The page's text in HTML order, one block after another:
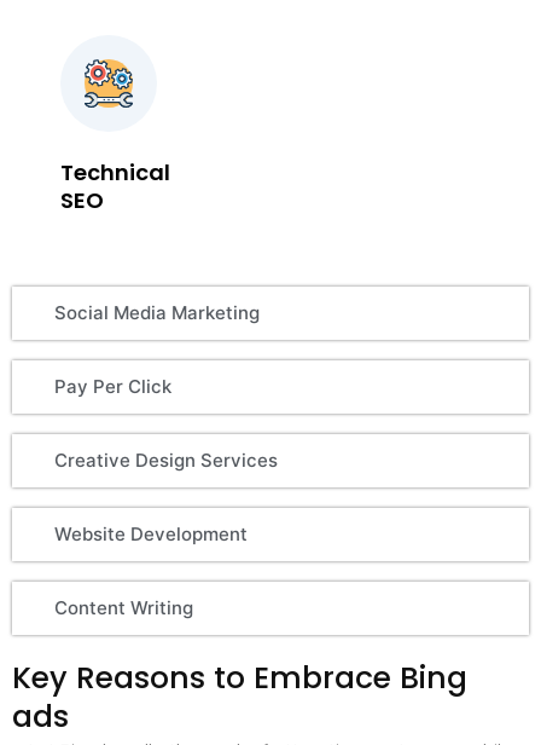
Social Media Marketing
Pay Per Click
Creative Design Services
Website Development
Content Writing
Technical
SEO
Key Reasons to Embrace Bing
ads